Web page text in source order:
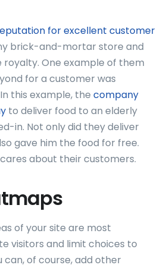
for excellent customer
brick-and-mortar store and
royalty. One example of them
for a customer was
this example, the company
to deliver food to an elderly
in. Not only did they deliver
gave him the food for free.
about their customers.
of your site are most
visitors and limit choices to
can, of course, add other